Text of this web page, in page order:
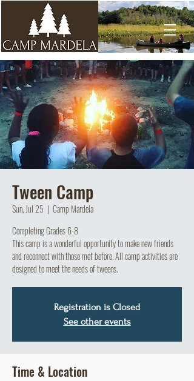
Tween Camp
Sun, Jul 25
  |
Camp Mardela
Completing Grades 6-8
This camp is a wonderful opportunity to make new friends
and reconnect with those met before. All camp activities are
designed to meet the needs of tweens.
Registration is Closed
See other events
Time & Location